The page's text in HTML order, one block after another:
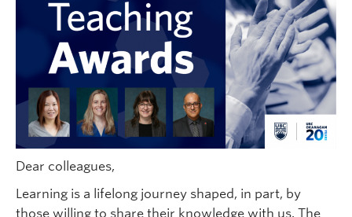
Dear colleagues,
Learning is a lifelong journey shaped, in part, by
those willing to share their knowledge with us. The